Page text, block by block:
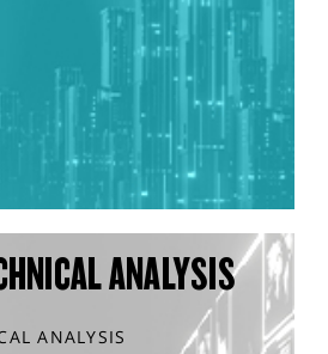
ANALYSIS
ANALYSIS